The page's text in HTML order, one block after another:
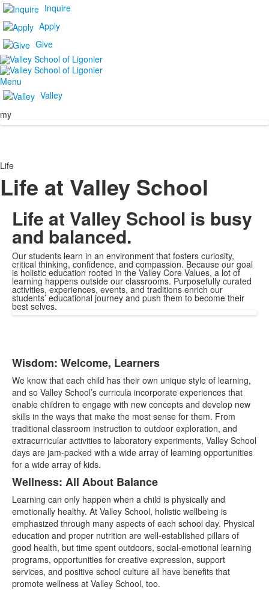
Inquire
Apply
Give
Menu
Valley
my
Life
Life at Valley School
Life at Valley School is busy
and balanced.
Our students learn in an environment that fosters curiosity,
critical thinking, confidence, and compassion. Because our goal
is holistic education rooted in the Valley Core Values, a lot of
learning happens outside our classrooms. Purposefully curated
activities, experiences, events, and traditions enrich our
students’ educational journey and push them to become their
best selves.
List
of
4
items.
Wisdom: Welcome, Learners
We know that each child has their own unique style of learning,
and so Valley School’s curricula incorporate experiences that
enable children to engage with new concepts and develop new
skills in the ways that make the most sense for them. From
traditional classroom instruction to outdoor exploration, and
extracurricular activities to laboratory experiments, Valley School
days are jam-packed with a wide array of learning opportunities
for a wide array of kids.
Wellness: All About Balance
Learning can only happen when a child is physically and
emotionally healthy. At Valley School, holistic wellbeing is
emphasized through many aspects of each school day. Physical
education and proper nutrition are well-established pillars of
good health, but time spent outdoors, social-emotional learning
programs, opportunities for creative expression, support
services, and positive school culture all have benefits that
promote wellness at Valley School, too.